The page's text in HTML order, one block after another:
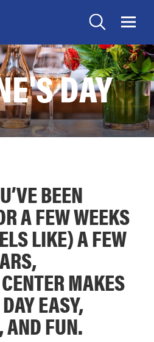
Search Menu
Toggle
“Experiences”
submenu
items
Search
DAY
BEEN
A FEW WEEKS
LIKE) A FEW
MAKES
EASY,
FUN.